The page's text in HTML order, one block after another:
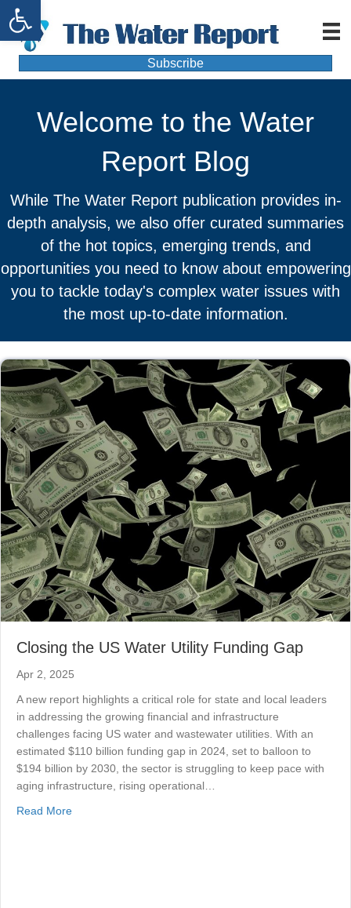
Open toolbar
Subscribe
Welcome to the Water
Report Blog
While The Water Report publication provides in-
depth analysis, we also offer curated summaries
of the hot topics, emerging trends, and
opportunities you need to know about empowering
you to tackle today's complex water issues with
the most up-to-date information.
Closing the US Water Utility Funding Gap
Apr 2, 2025
A new report highlights a critical role for state and local leaders
in addressing the growing financial and infrastructure
challenges facing US water and wastewater utilities. With an
estimated $110 billion funding gap in 2024, set to balloon to
$194 billion by 2030, the sector is struggling to keep pace with
aging infrastructure, rising operational…
Read Moreabout Closing the US Water Utility Funding Gap